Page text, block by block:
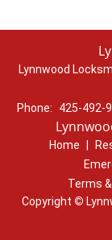
Lynnwood
Phone:
425-492-
Home
Terms
Copyright ©